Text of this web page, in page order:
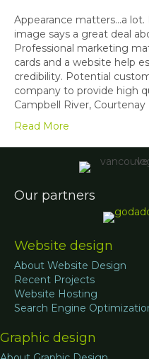
Appearance matters…a lot.
image says a great deal
Professional marketing
cards and a website help
credibility. Potential
company to provide high
Campbell River,
Read More
Our partners
Website design
About Website Design
Recent Projects
Website Hosting
Search Engine
Graphic design